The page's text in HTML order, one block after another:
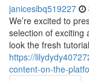
janicesibq519227
We’re excited to
selection of exciting
look the fresh
https://
content-on-the-